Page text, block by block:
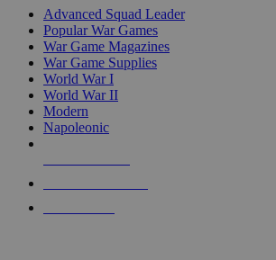
Advanced Squad Leader
Popular War Games
War Game Magazines
War Game Supplies
World War I
World War II
Modern
Napoleonic